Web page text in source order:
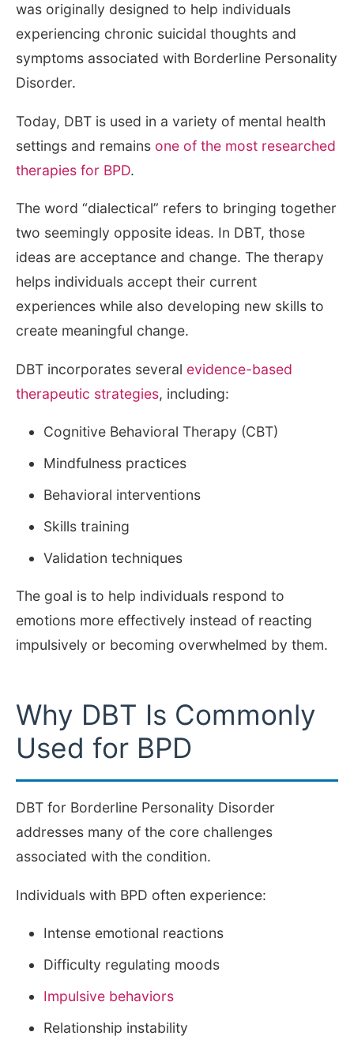
was originally designed to help individuals
experiencing chronic suicidal thoughts and
symptoms associated with Borderline Personality
Disorder.
Today, DBT is used in a variety of mental health
settings and remains one of the most researched
therapies for BPD.
The word “dialectical” refers to bringing together
two seemingly opposite ideas. In DBT, those
ideas are acceptance and change. The therapy
helps individuals accept their current
experiences while also developing new skills to
create meaningful change.
DBT incorporates several evidence-based
therapeutic strategies, including:
Cognitive Behavioral Therapy (CBT)
Mindfulness practices
Behavioral interventions
Skills training
Validation techniques
The goal is to help individuals respond to
emotions more effectively instead of reacting
impulsively or becoming overwhelmed by them.
Why DBT Is Commonly
Used for BPD
DBT for Borderline Personality Disorder
addresses many of the core challenges
associated with the condition.
Individuals with BPD often experience:
Intense emotional reactions
Difficulty regulating moods
Impulsive behaviors
Relationship instability